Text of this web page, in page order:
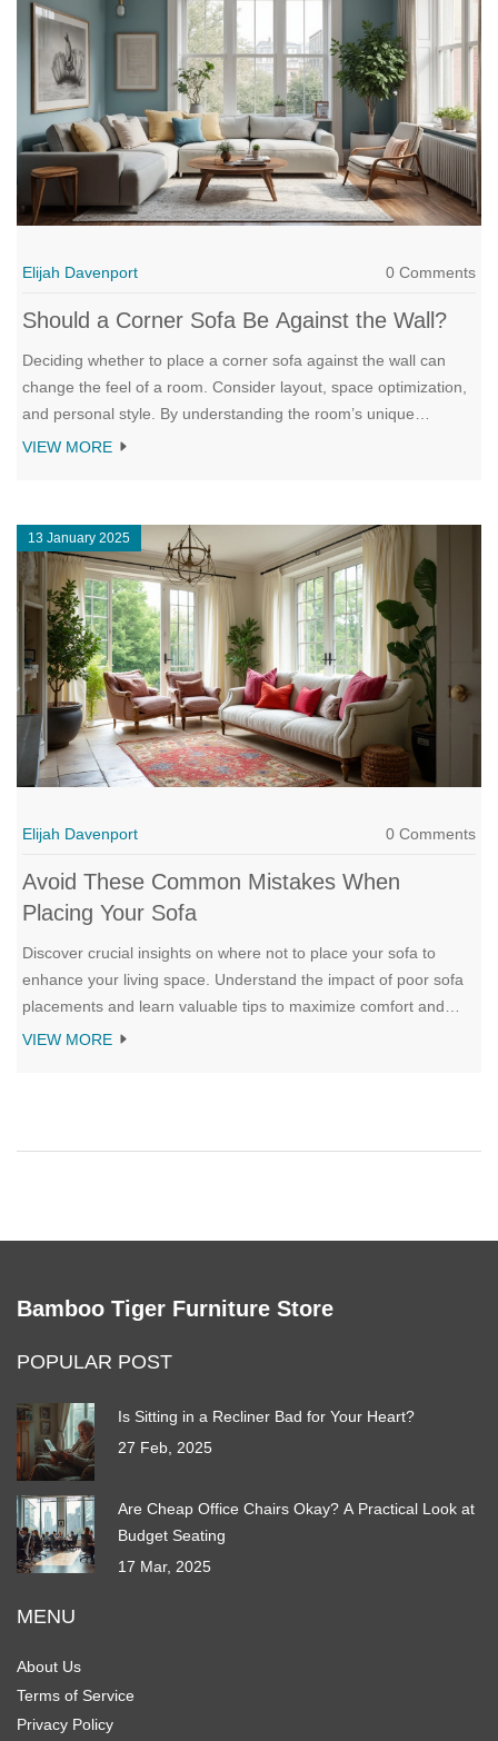
Elijah Davenport 0 Comments
Should a Corner Sofa Be Against the Wall?
Deciding whether to place a corner sofa against the wall can
change the feel of a room. Consider layout, space optimization,
and personal style. By understanding the room’s unique
characteristics and your personal needs, you can make a choice
VIEW MORE
13 January 2025
Elijah Davenport 0 Comments
Avoid These Common Mistakes When
Placing Your Sofa
Discover crucial insights on where not to place your sofa to
enhance your living space. Understand the impact of poor sofa
placements and learn valuable tips to maximize comfort and
style. This guide covers practical advice and design tricks that
VIEW MORE
Bamboo Tiger Furniture Store
POPULAR POST
Is Sitting in a Recliner Bad for Your Heart?
27 Feb, 2025
Are Cheap Office Chairs Okay? A Practical Look at
Budget Seating
17 Mar, 2025
MENU
About Us
Terms of Service
Privacy Policy